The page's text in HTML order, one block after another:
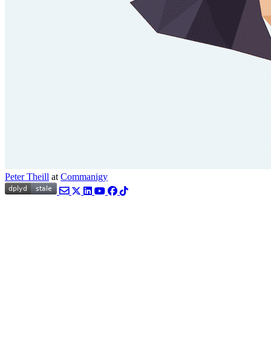
Peter Theill at Commanigy
EmailTwitter
LinkedIn
YouTube
Facebook
TikTok